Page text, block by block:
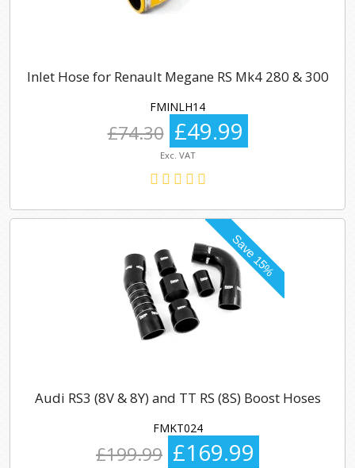
Inlet Hose for Renault Megane RS Mk4 280 & 300
FMINLH14
£74.30 £49.99
Exc. VAT
Audi RS3 (8V & 8Y) and TT RS (8S) Boost Hoses
FMKT024
£199.99 £169.99